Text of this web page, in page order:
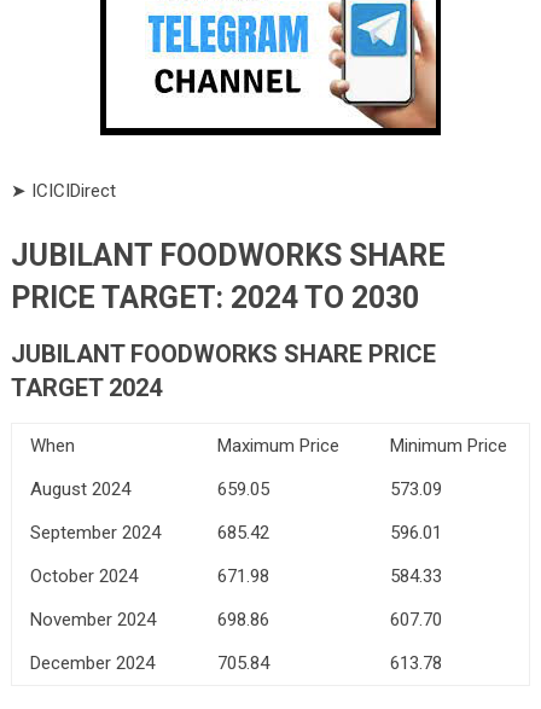
➤ ICICIDirect
JUBILANT FOODWORKS SHARE
PRICE TARGET: 2024 TO 2030
JUBILANT FOODWORKS SHARE PRICE
TARGET 2024
When Maximum Price
Minimum Price
August 2024
659.05
573.09
September 2024
685.42
596.01
October 2024
671.98
584.33
November 2024
698.86
607.70
December 2024
705.84 613.78